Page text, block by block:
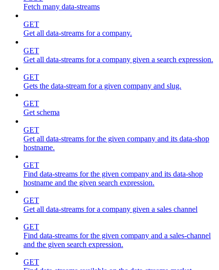
Fetch many data-streams
GET
Get all data-streams for a company.
GET
Get all data-streams for a company given a search expression.
GET
Gets the data-stream for a given company and slug.
GET
Get schema
GET
Get all data-streams for the given company and its data-shop
hostname.
GET
Find data-streams for the given company and its data-shop
hostname and the given search expression.
GET
Get all data-streams for a company given a sales channel
GET
Find data-streams for the given company and a sales-channel
and the given search expression.
GET